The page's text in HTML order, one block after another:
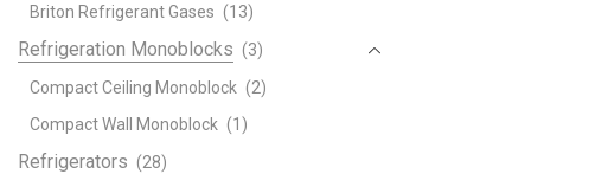
Briton Refrigerant Gases (13)
Refrigeration Monoblocks (3)
Compact Ceiling Monoblock (2)
Compact Wall Monoblock (1)
Refrigerators (28)